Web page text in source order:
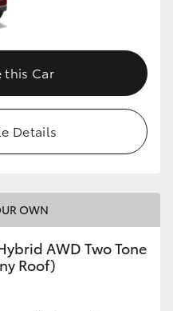
this Car
Details
OWN
AWD Two Tone
Roof)